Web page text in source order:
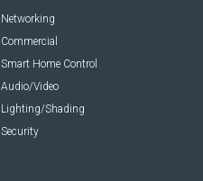
Networking
Commercial
Smart Home Control
Audio/Video
Lighting/Shading
Security